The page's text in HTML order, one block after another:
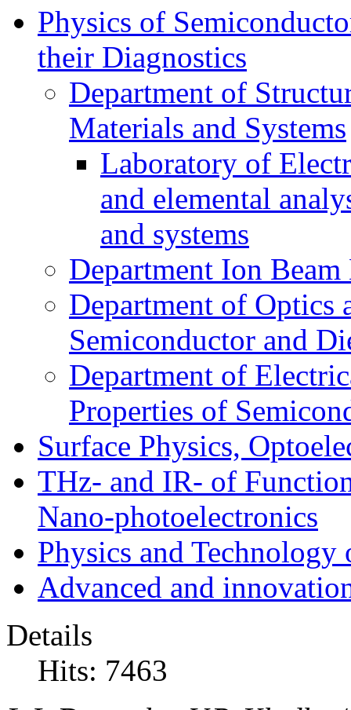
Physics of
their Diagnostics
Department of
Materials and Systems
Laboratory of
and elemental
and systems
Department Ion
Department of Optics
Semiconductor and
Department of
Properties of
Surface Physics,
THz- and IR- of
Nano-photoelectronics
Physics and Technology
Advanced and
Details
Hits: 7463